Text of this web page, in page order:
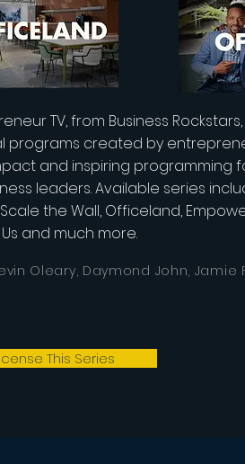
TV, from Business
programs created by
and inspiring programming
leaders. Available series
Scale the Wall, Officeland,
and much more.
Oleary, Daymond John, Jamie
This Series